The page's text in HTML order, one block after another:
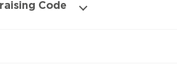
Code